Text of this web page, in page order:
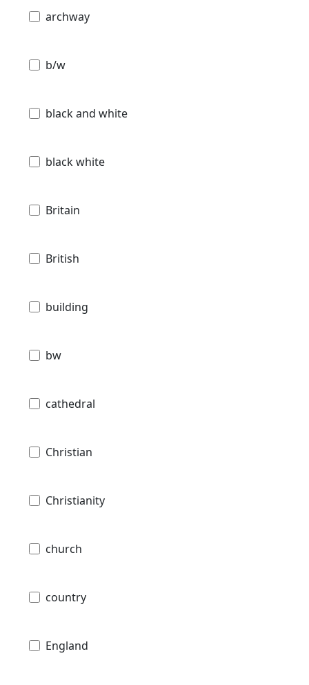
archway
b/w
black and white
black white
Britain
British
building
bw
cathedral
Christian
Christianity
church
country
England